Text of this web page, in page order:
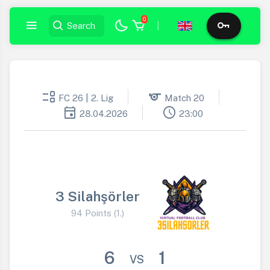
0
event_list FC 26 | 2. Lig sports Match 20
event 28.04.2026 schedule 23:00
3 Silahşörler
94 Points (1.)
6 VS 1